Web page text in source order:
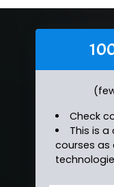
Check
This is
courses as